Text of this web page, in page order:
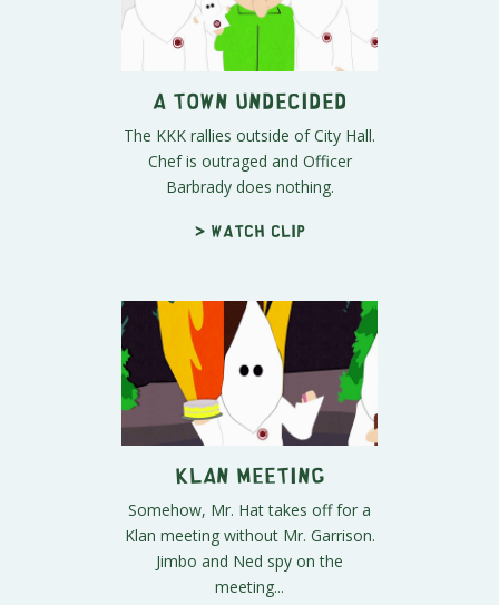
A Town Undecided
The KKK rallies outside of City Hall.
Chef is outraged and Officer
Barbrady does nothing.
> Watch clip
Klan Meeting
Somehow, Mr. Hat takes off for a
Klan meeting without Mr. Garrison.
Jimbo and Ned spy on the
meeting...